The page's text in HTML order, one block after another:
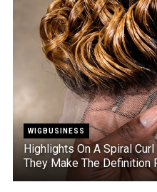
WIGBUSINESS
Highlights On A Spiral
They Make The